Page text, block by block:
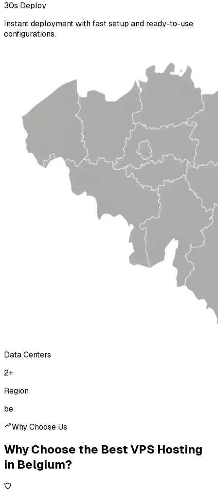
30s Deploy
Instant deployment with fast setup and ready-to-use
configurations.
Data Centers
2+
Region
be
Why Choose Us
Why Choose the Best VPS Hosting
in Belgium?